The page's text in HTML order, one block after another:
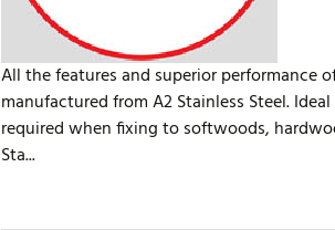
All the features and superior performance
manufactured from A2 Stainless Steel.
required when fixing to softwoods,
Sta...